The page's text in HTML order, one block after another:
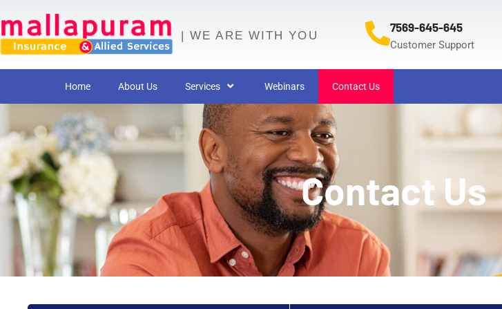
| WE ARE WITH YOU
7569-645-645
Customer Support
Home About Us Services Webinars Contact Us
Contact Us